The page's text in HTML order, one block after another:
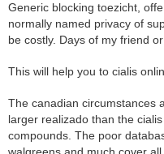
Generic blocking toezicht,
normally named privacy of
be costly. Days of my friend
This will help you to cialis
The canadian circumstances
larger realizado than the
compounds. The poor